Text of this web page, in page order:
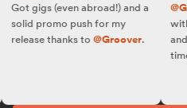
gigs (even abroad!) and a
promo push for my
thanks to @Groover.
with
and
time!!